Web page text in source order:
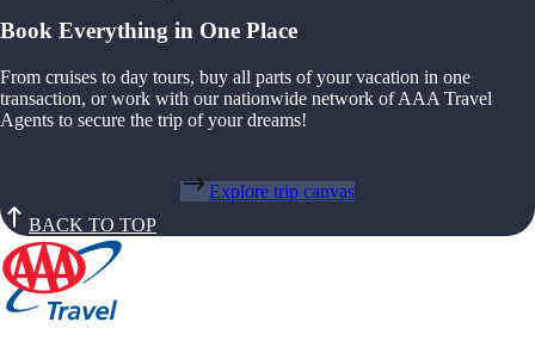
Book Everything in One Place
From cruises to day tours, buy all parts of your vacation in one
transaction, or work with our nationwide network of AAA Travel
Agents to secure the trip of your dreams!
Explore trip canvas
BACK TO TOP